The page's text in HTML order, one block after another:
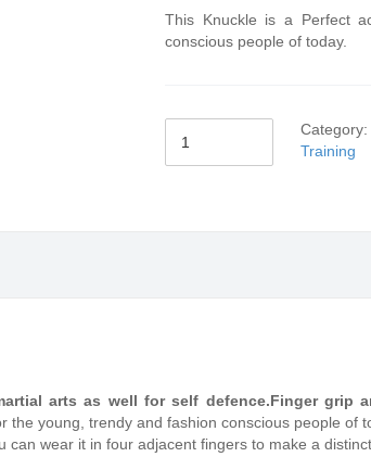
This Knuckle is a Perfect
conscious people of today.
Category:
Training
arts as well for self defence.Finger grip
the young, trendy and fashion conscious people of
can wear it in four adjacent fingers to make a